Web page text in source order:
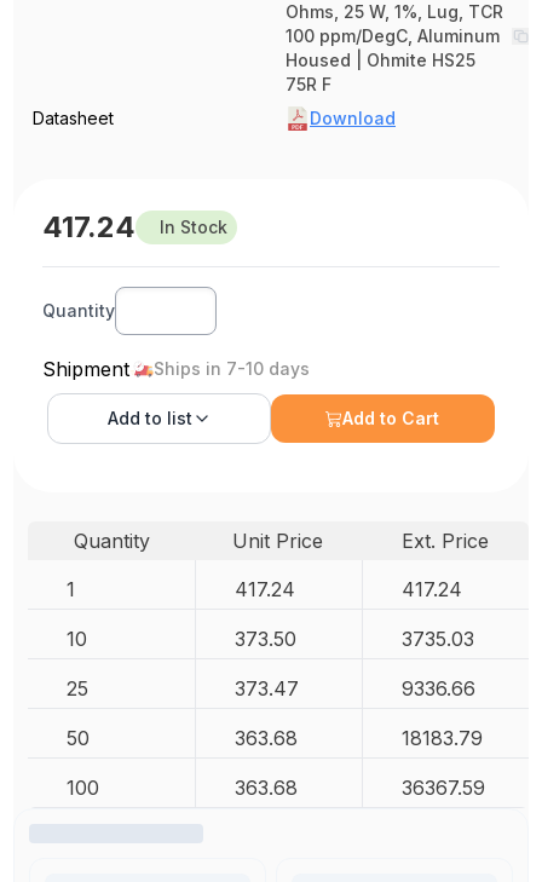
Ohms, 25 W, 1%, Lug, TCR
100 ppm/DegC, Aluminum
Housed | Ohmite HS25
75R F
Datasheet
Download
417.24 In Stock
Quantity
Shipment Ships in 7-10 days
Add to list Add to Cart
Quantity Unit Price
Ext. Price
1
417.24 417.24
10 373.50 3735.03
25 373.47 9336.66
50 363.68 18183.79
100 363.68 36367.59